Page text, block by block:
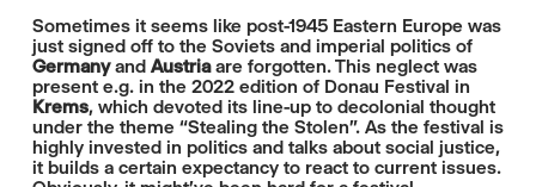
Sometimes it seems like post-1945 Eastern Europe was
just signed off to the Soviets and imperial politics of
Germanyand Austriaare forgotten. This neglect was
present e.g. in the 2022 edition of Donau Festival in
Krems, which devoted its line-up to decolonial thought
under the theme “Stealing the Stolen”. As the festival is
highly invested in politics and talks about social justice,
it builds a certain expectancy to react to current issues.